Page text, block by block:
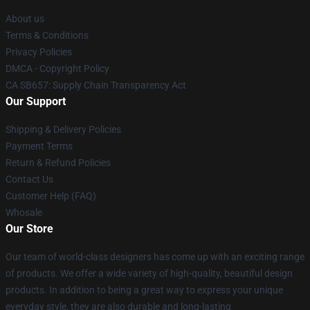
About us
Terms & Conditions
Privacy Policies
DMCA - Copyright Policy
CA SB657: Supply Chain Transparency Act
Our Support
Shipping & Delivery Policies
Payment Terms
Return & Refund Policies
Contact Us
Customer Help (FAQ)
Whosale
Our Store
Our team of world-class designers has come up with an exciting range
of products. We offer a wide variety of high-quality, beautiful design
products. In addition to being a great way to express your unique
everyday style, they are also durable and long-lasting